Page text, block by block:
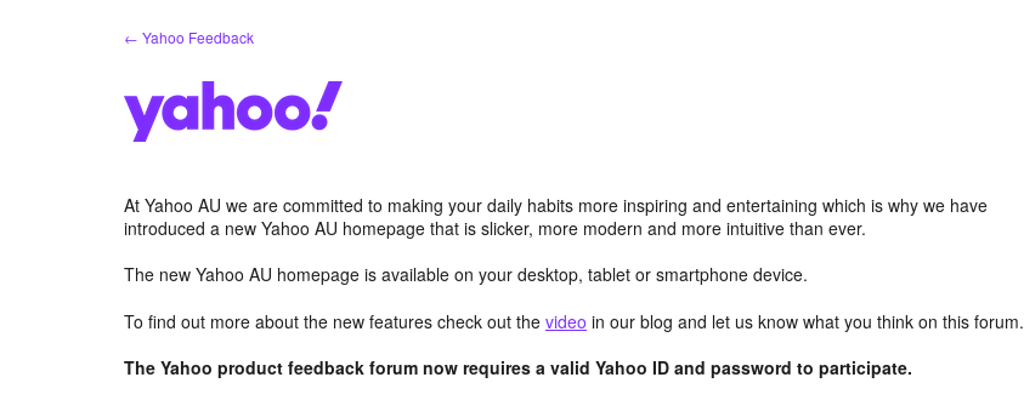
← Yahoo Feedback
At Yahoo AU we are committed to making your daily habits more inspiring and entertaining which is why we have
introduced a new Yahoo AU homepage that is slicker, more modern and more intuitive than ever.
The new Yahoo AU homepage is available on your desktop, tablet or smartphone device.
To find out more about the new features check out the video in our blog and let us know what you think on this forum.
The Yahoo product feedback forum now requires a valid Yahoo ID and password to participate.